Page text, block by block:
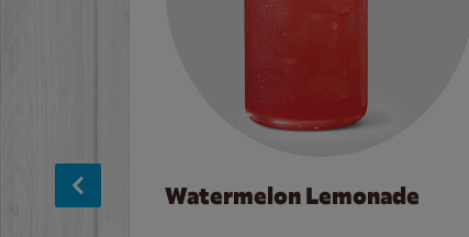
Watermelon Lemonade